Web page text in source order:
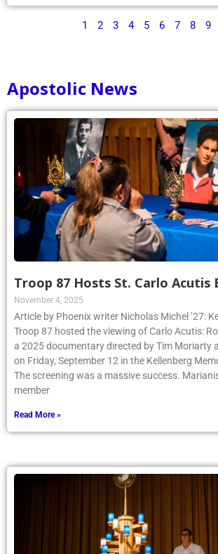
1 2 3 4 5 6 7 8 9
Apostolic News
Troop 87 Hosts St. Carlo Acutis
November 4, 2025
Article by Phoenix writer Nicholas Michel ’27:
Troop 87 hosted the viewing of Carlo Acutis:
a 2025 documentary directed by Tim Moriarty
on Friday, September 12 in the Kellenberg
The screening was a massive success.
member
Read More »